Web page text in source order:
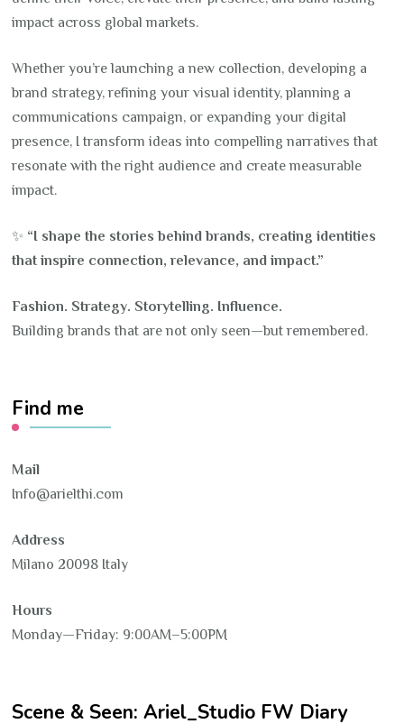
impact across global markets.
Whether you’re launching a new collection, developing a
brand strategy, refining your visual identity, planning a
communications campaign, or expanding your digital
presence, I transform ideas into compelling narratives that
resonate with the right audience and create measurable
impact.
✨ “I shape the stories behind brands, creating identities
that inspire connection, relevance, and impact.”
Fashion. Strategy. Storytelling. Influence.
Building brands that are not only seen—but remembered.
Find me
Mail
Info@arielthi.com
Address
Milano 20098 Italy
Hours
Monday—Friday: 9:00AM–5:00PM
Scene & Seen: Ariel_Studio FW Diary